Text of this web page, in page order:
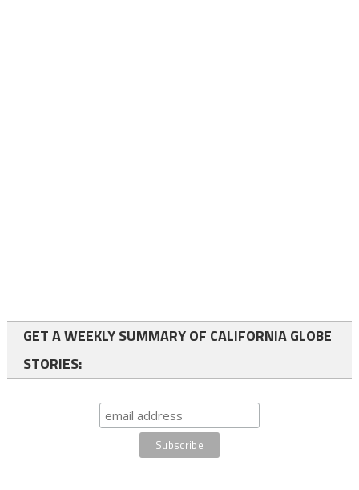
GET A WEEKLY SUMMARY OF CALIFORNIA GLOBE
STORIES: